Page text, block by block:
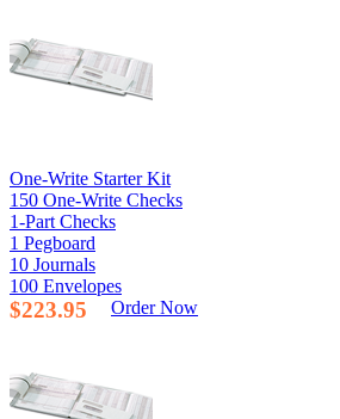
One-Write Starter Kit
150 One-Write Checks
1-Part Checks
1 Pegboard
10 Journals
100 Envelopes
$223.95 Order Now